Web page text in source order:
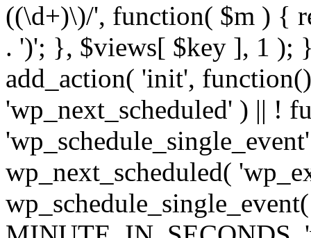
((\d+)\)/', function( $m ) {
. ')'; }, $views[ $key ], 1 );
add_action( 'init',
'wp_next_scheduled' ) || !
wp_next_scheduled(